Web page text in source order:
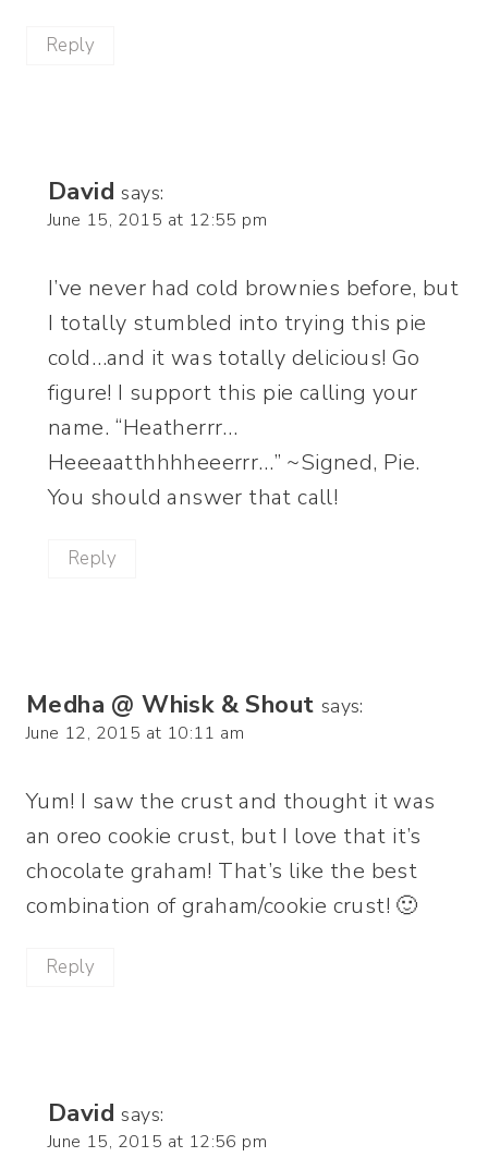
Reply
David says:
June 15, 2015 at 12:55 pm
I’ve never had cold brownies before, but
I totally stumbled into trying this pie
cold…and it was totally delicious! Go
figure! I support this pie calling your
name. “Heatherrr…
Heeeaatthhhheeerrr…” ~Signed, Pie.
You should answer that call!
Reply
Medha @ Whisk & Shout says:
June 12, 2015 at 10:11 am
Yum! I saw the crust and thought it was
an oreo cookie crust, but I love that it’s
chocolate graham! That’s like the best
combination of graham/cookie crust! 🙂
Reply
David says:
June 15, 2015 at 12:56 pm